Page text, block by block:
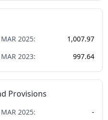
MAR 2025:
1,007.97
MAR 2023: 997.64
Provisions
MAR 2025:
-